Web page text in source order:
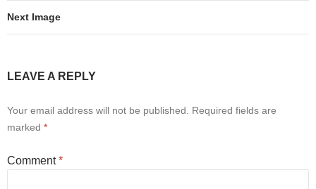
Next Image
LEAVE A REPLY
Your email address will not be published.
Required fields are
marked *
Comment*